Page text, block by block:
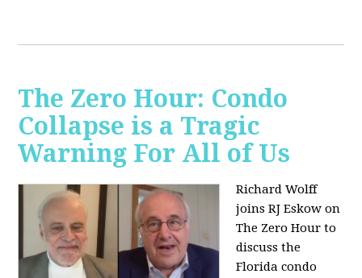
The Zero Hour: Condo
Collapse is a Tragic
Warning For All of Us
Richard Wolff
joins RJ Eskow on
The Zero Hour to
discuss the
Florida condo